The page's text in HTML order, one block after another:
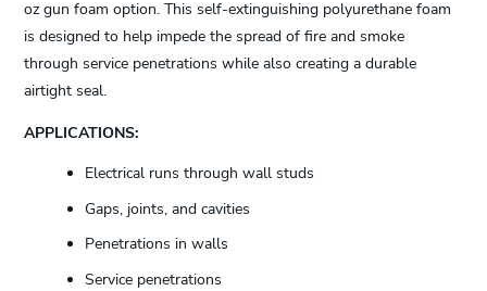
oz gun foam option. This self-extinguishing polyurethane foam
is designed to help impede the spread of fire and smoke
through service penetrations while also creating a durable
airtight seal.
APPLICATIONS:
Electrical runs through wall studs
Gaps, joints, and cavities
Penetrations in walls
Service penetrations